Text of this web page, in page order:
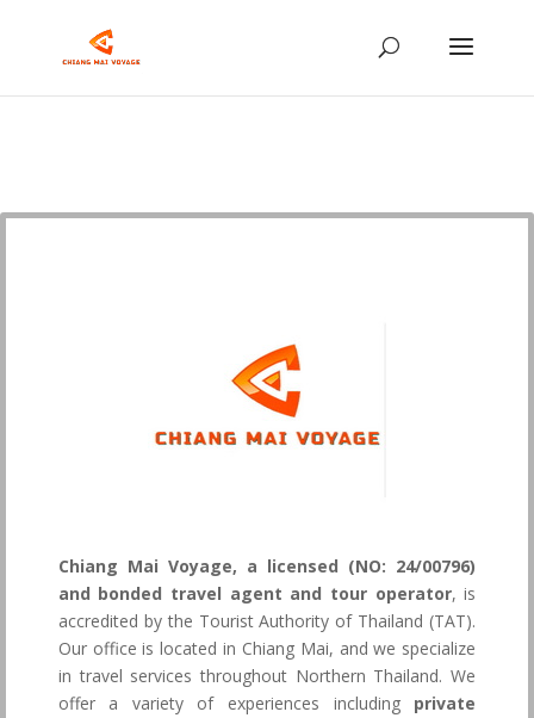
Chiang Mai Voyage, a licensed (NO: 24/00796)
and bonded travel agent and tour operator, is
accredited by the Tourist Authority of Thailand (TAT).
Our office is located in Chiang Mai, and we specialize
in travel services throughout Northern Thailand. We
offer a variety of experiences including private